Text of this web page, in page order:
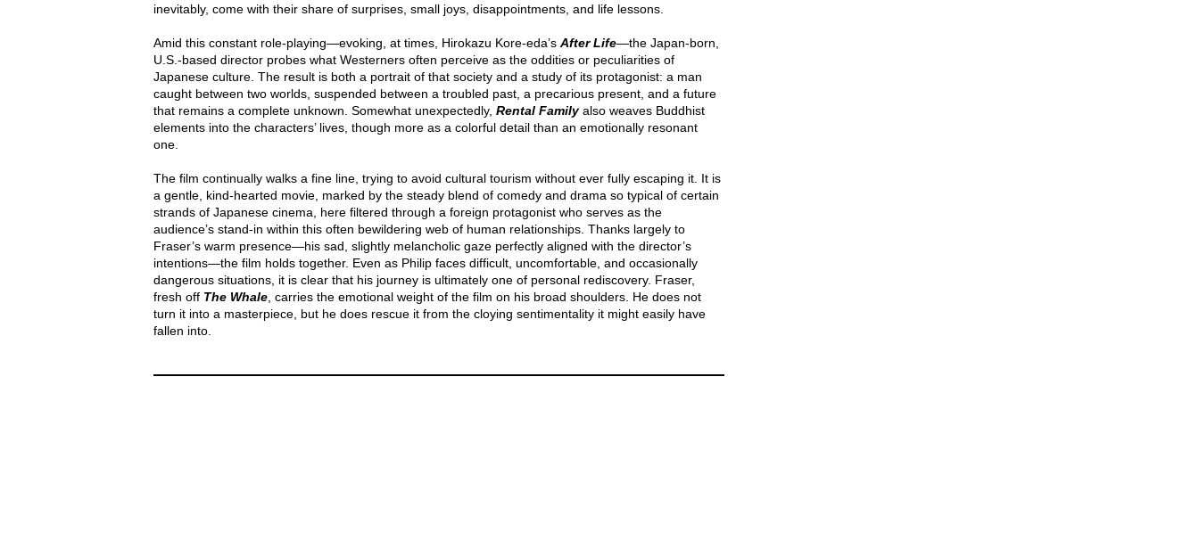
inevitably, come with their share of surprises, small joys, disappointments, and life lessons.
Amid this constant role-playing—evoking, at times, Hirokazu Kore-eda’s After Life—the Japan-born,
U.S.-based director probes what Westerners often perceive as the oddities or peculiarities of
Japanese culture. The result is both a portrait of that society and a study of its protagonist: a man
caught between two worlds, suspended between a troubled past, a precarious present, and a future
that remains a complete unknown. Somewhat unexpectedly, Rental Familyalso weaves Buddhist
elements into the characters’ lives, though more as a colorful detail than an emotionally resonant
one.
The film continually walks a fine line, trying to avoid cultural tourism without ever fully escaping it. It is
a gentle, kind-hearted movie, marked by the steady blend of comedy and drama so typical of certain
strands of Japanese cinema, here filtered through a foreign protagonist who serves as the
audience’s stand-in within this often bewildering web of human relationships. Thanks largely to
Fraser’s warm presence—his sad, slightly melancholic gaze perfectly aligned with the director’s
intentions—the film holds together. Even as Philip faces difficult, uncomfortable, and occasionally
dangerous situations, it is clear that his journey is ultimately one of personal rediscovery. Fraser,
fresh off The Whale , carries the emotional weight of the film on his broad shoulders. He does not
turn it into a masterpiece, but he does rescue it from the cloying sentimentality it might easily have
fallen into.